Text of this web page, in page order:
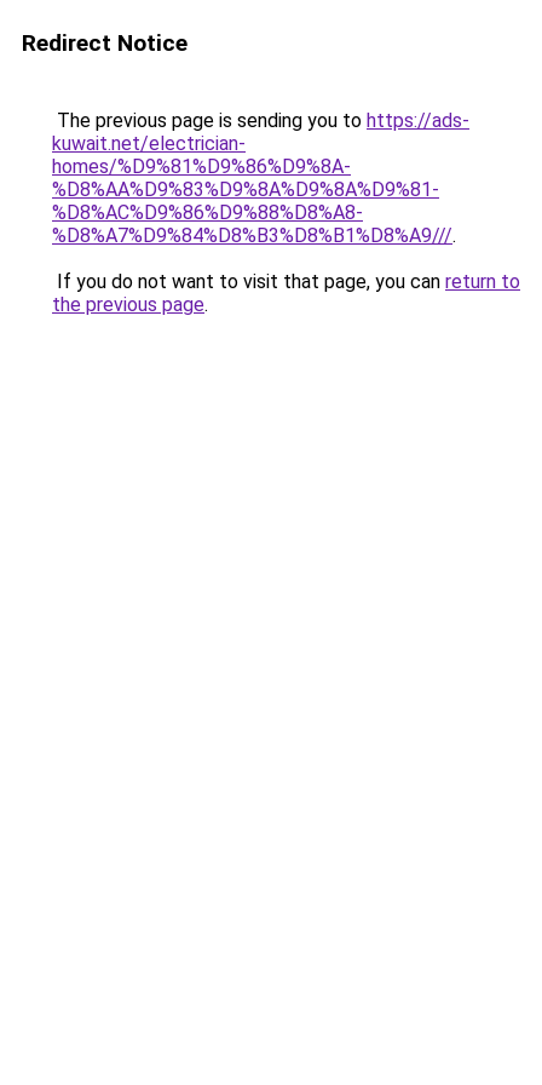
Redirect Notice
The previous page is sending you to https://ads-
kuwait.net/electrician-
homes/%D9%81%D9%86%D9%8A-
%D8%AA%D9%83%D9%8A%D9%8A%D9%81-
%D8%AC%D9%86%D9%88%D8%A8-
%D8%A7%D9%84%D8%B3%D8%B1%D8%A9///.
If you do not want to visit that page, you can return to
the previous page.